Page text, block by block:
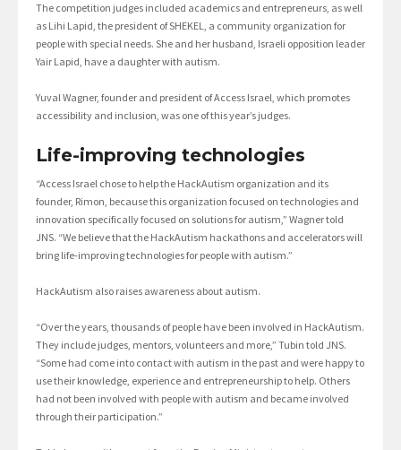
The competition judges included academics and entrepreneurs, as well
as Lihi Lapid, the president of SHEKEL, a community organization for
people with special needs. She and her husband, Israeli opposition leader
Yair Lapid, have a daughter with autism.
Yuval Wagner, founder and president of Access Israel, which promotes
accessibility and inclusion, was one of this year’s judges.
Life-improving technologies
“Access Israel chose to help the HackAutism organization and its
founder, Rimon, because this organization focused on technologies and
innovation specifically focused on solutions for autism,” Wagner told
JNS. “We believe that the HackAutism hackathons and accelerators will
bring life-improving technologies for people with autism.”
HackAutism also raises awareness about autism.
“Over the years, thousands of people have been involved in HackAutism.
They include judges, mentors, volunteers and more,” Tubin told JNS.
“Some had come into contact with autism in the past and were happy to
use their knowledge, experience and entrepreneurship to help. Others
had not been involved with people with autism and became involved
through their participation.”